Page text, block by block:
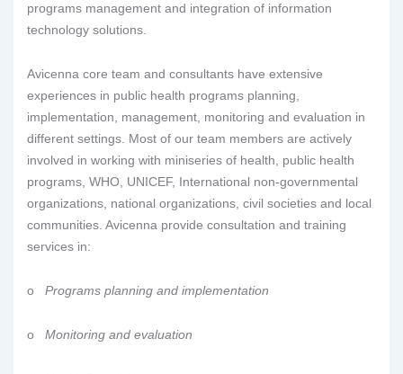
programs management and integration of information
technology solutions.
Avicenna core team and consultants have extensive
experiences in public health programs planning,
implementation, management, monitoring and evaluation in
different settings. Most of our team members are actively
involved in working with miniseries of health, public health
programs, WHO, UNICEF, International non-governmental
organizations, national organizations, civil societies and local
communities. Avicenna provide consultation and training
services in:
o Programs planning and implementation
o Monitoring and evaluation